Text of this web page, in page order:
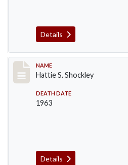
Details
Record #1393
NAME
Hattie S. Shockley
DEATH DATE
1963
Details